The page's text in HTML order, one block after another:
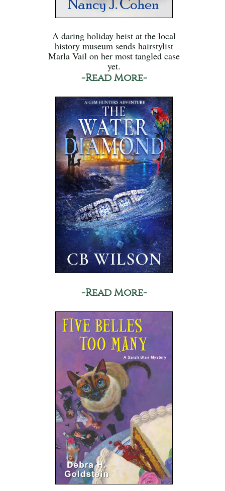
A daring holiday heist at the local
history museum sends hairstylist
Marla Vail on her most tangled case
yet.
-Read More-
-Read More-